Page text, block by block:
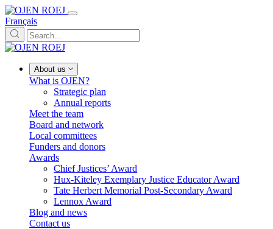
Français
About us
What is OJEN?
Strategic plan
Annual reports
Meet the team
Board and network
Local committees
Funders and donors
Awards
Chief Justices’ Award
Hux-Kiteley Exemplary Justice Educator Award
Tate Herbert Memorial Post-Secondary Award
Lennox Award
Blog and news
Contact us